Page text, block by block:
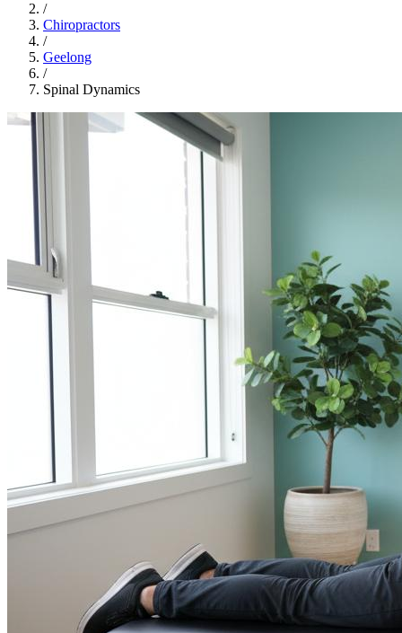
/
Chiropractors
/
Geelong
/
Spinal Dynamics